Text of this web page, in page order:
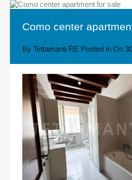
Como center
By Tettamanti RE Posted in On